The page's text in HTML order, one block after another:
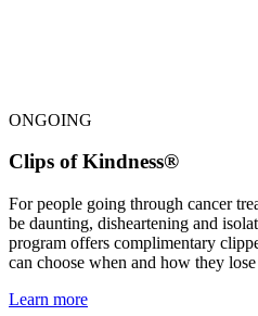
ONGOING
Clips of Kindness®
For people going through cancer
be daunting, disheartening and
program offers complimentary
can choose when and how they
Learn more